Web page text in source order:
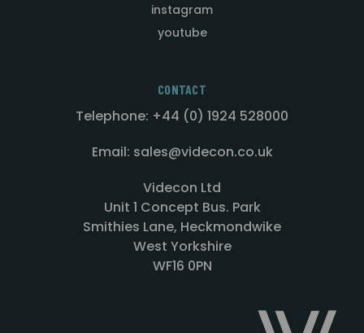
instagram
youtube
CONTACT
Telephone: +44 (0) 1924 528000
Email: sales@videcon.co.uk
Videcon Ltd
Unit 1 Concept Bus. Park
Smithies Lane, Heckmondwike
West Yorkshire
WF16 0PN